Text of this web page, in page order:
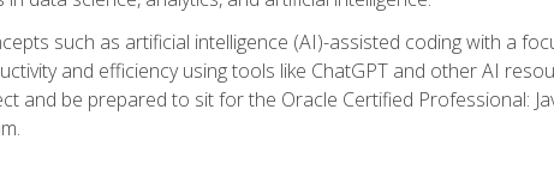
such as artificial intelligence (AI)-assisted coding with a
and efficiency using tools like ChatGPT and other AI
and be prepared to sit for the Oracle Certified Professional: